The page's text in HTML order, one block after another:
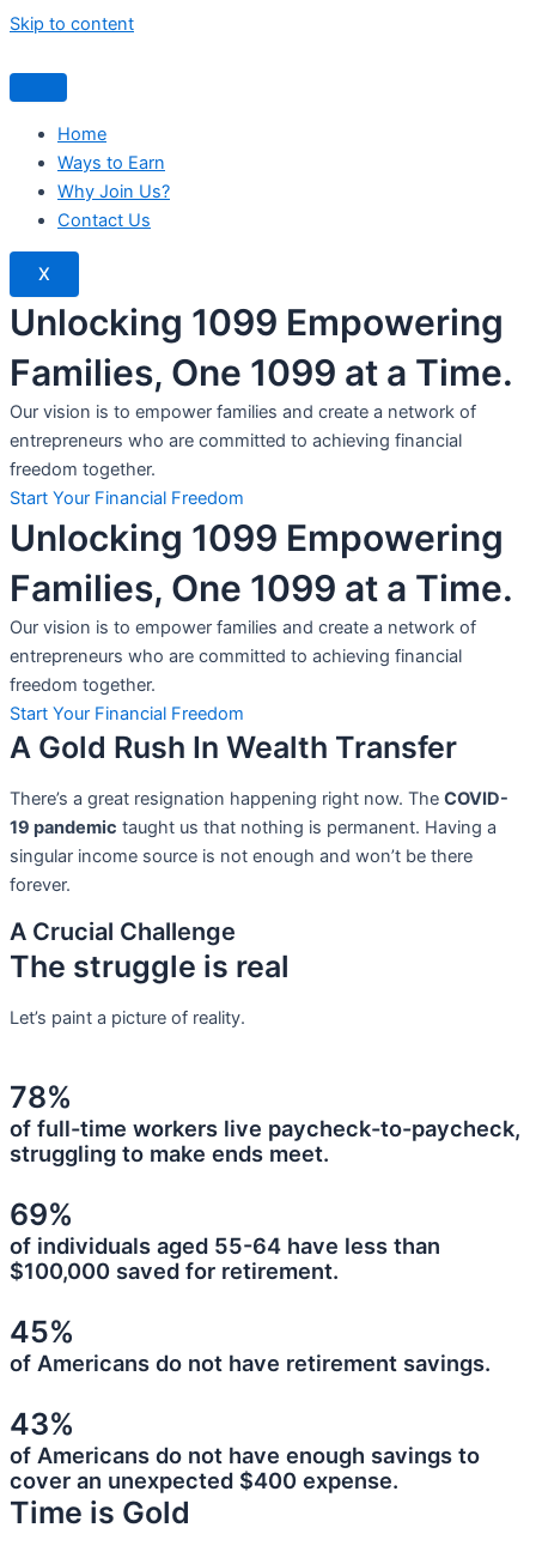
Skip to content
Home
Ways to Earn
Why Join Us?
Contact Us
X
Unlocking 1099 Empowering
Families, One 1099 at a Time.
Our vision is to empower families and create a network of
entrepreneurs who are committed to achieving financial
freedom together.
Start Your Financial Freedom
Unlocking 1099 Empowering
Families, One 1099 at a Time.
Our vision is to empower families and create a network of
entrepreneurs who are committed to achieving financial
freedom together.
Start Your Financial Freedom
A Gold Rush In Wealth Transfer
There’s a great resignation happening right now. The COVID-
19 pandemic taught us that nothing is permanent. Having a
singular income source is not enough and won’t be there
forever.
A Crucial Challenge
The struggle is real
Let’s paint a picture of reality.
78%
of full-time workers live paycheck-to-paycheck,
struggling to make ends meet.
69%
of individuals aged 55-64 have less than
$100,000 saved for retirement.
45%
of Americans do not have retirement savings.
43%
of Americans do not have enough savings to
cover an unexpected $400 expense.
Time is Gold